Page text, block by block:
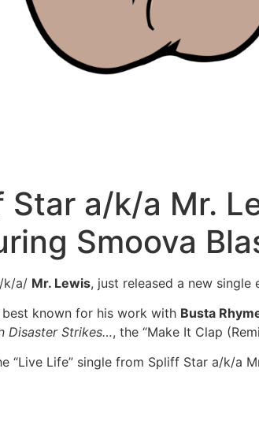
Star a/k/a Mr.
Smoova
k/a/ Mr. Lewis, just released a new single
known for his work with Busta
Disaster Strikes…, the “Make It Clap
“Live Life” single from Spliff Star a/k/a